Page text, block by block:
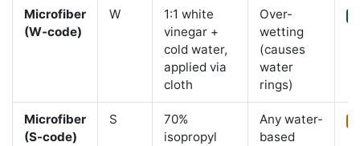
Microfiber
(W-code)
W
1:1 white
vinegar +
cold water,
applied via
cloth
Over-
wetting
(causes
water
rings)
Microfiber
(S-code)
S
70%
isopropyl
Any water-
based